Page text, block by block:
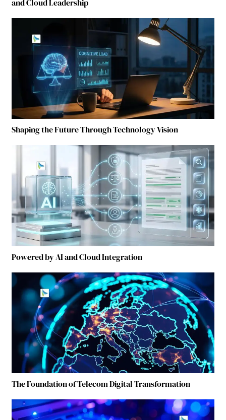
and Cloud Leadership
Shaping the Future Through Technology Vision
Powered by AI and Cloud Integration
The Foundation of Telecom Digital Transformation